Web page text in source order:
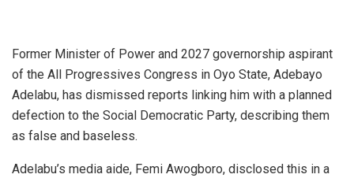
Former Minister of Power and 2027 governorship aspirant
of the All Progressives Congress in Oyo State, Adebayo
Adelabu, has dismissed reports linking him with a planned
defection to the Social Democratic Party, describing them
as false and baseless.
Adelabu’s media aide, Femi Awogboro, disclosed this in a